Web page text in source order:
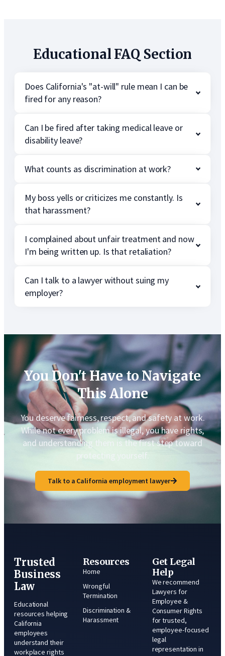
Educational FAQ Section
Does California's "at-will" rule mean I can be
fired for any reason?
Can I be fired after taking medical leave or
disability leave?
What counts as discrimination at work?
My boss yells or criticizes me constantly. Is
that harassment?
I complained about unfair treatment and now
I'm being written up. Is that retaliation?
Can I talk to a lawyer without suing my
employer?
You Don't Have to Navigate
This Alone
You deserve fairness, respect, and safety at work.
While not every problem is illegal, you have rights,
and understanding them is the first step toward
protecting yourself.
Talk to a California employment lawyer
Trusted
Business
Law
Educational
resources helping
California
employees
understand their
workplace rights
Resources
Home
Wrongful
Termination
Discrimination &
Harassment
Get Legal
Help
We recommend
Lawyers for
Employee &
Consumer Rights
for trusted,
employee-focused
legal
representation in